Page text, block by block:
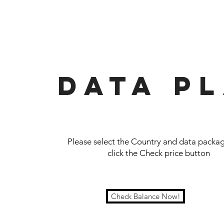
Data
Please select the Country and data
click the Check price button
Check Balance Now!